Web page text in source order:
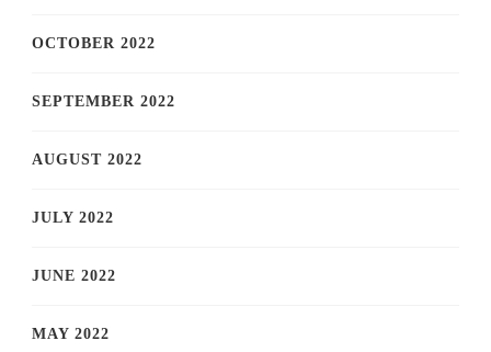
OCTOBER 2022
SEPTEMBER 2022
AUGUST 2022
JULY 2022
JUNE 2022
MAY 2022